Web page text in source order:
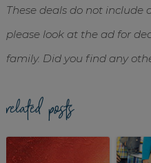
These deals do not include
please look at the ad for
family. Did you find any
related posts